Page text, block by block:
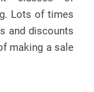
Lots of times
and discounts
making a sale